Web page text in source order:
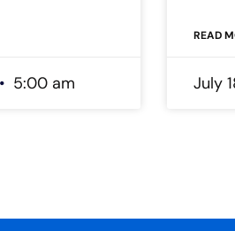
5:00 am
READ
July